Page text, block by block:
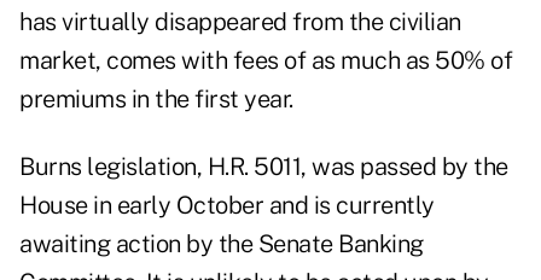
has virtually disappeared from the civilian
market, comes with fees of as much as 50% of
premiums in the first year.
Burns legislation, H.R. 5011, was passed by the
House in early October and is currently
awaiting action by the Senate Banking